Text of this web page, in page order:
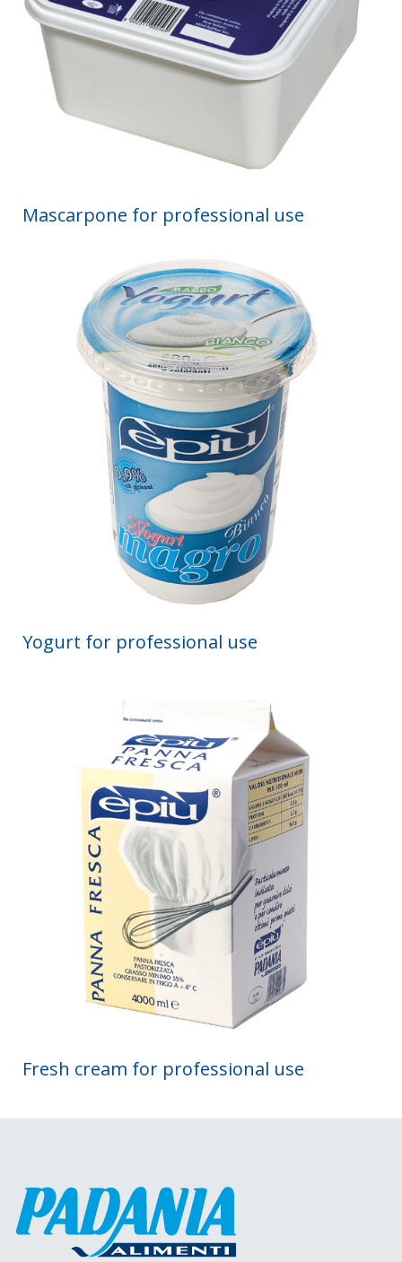
Mascarpone for professional use
Yogurt for professional use
Fresh cream for professional use